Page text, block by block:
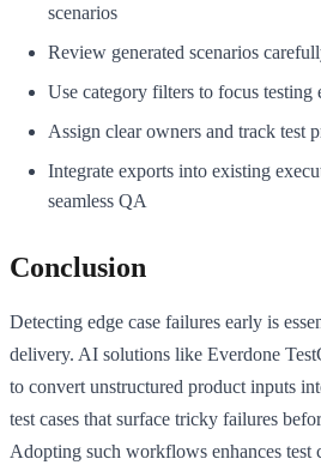
scenarios
Review generated scenarios
Use category filters to focus testing
Assign clear owners and track test
Integrate exports into existing
seamless QA
Conclusion
Detecting edge case failures early is
delivery. AI solutions like Everdone
to convert unstructured product inputs
test cases that surface tricky failures
Adopting such workflows enhances test